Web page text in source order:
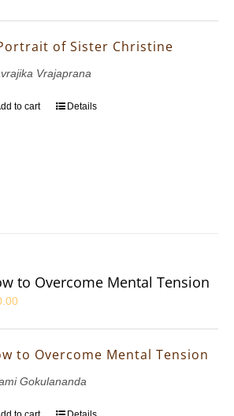
of Sister Christine
Vrajaprana
to cart Details
to Overcome Mental Tension
to Overcome Mental Tension
Gokulananda